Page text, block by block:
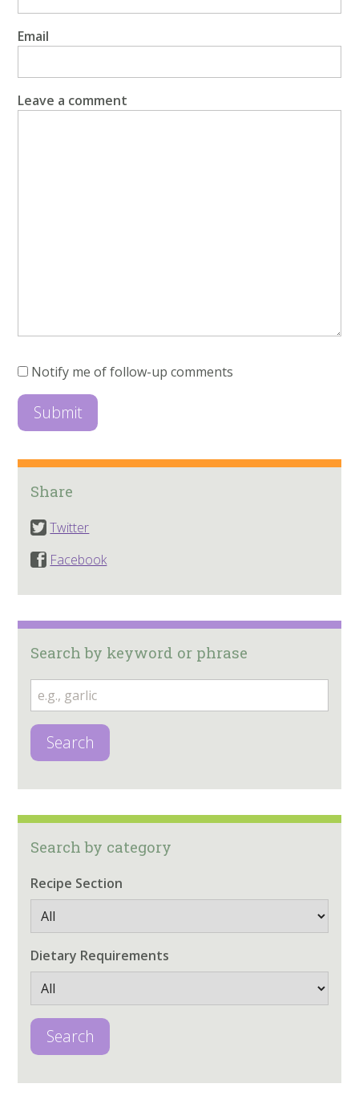
Email
Leave a comment
Notify me of follow-up comments
Share
Twitter
Facebook
Search by keyword or phrase
Search
Search by category
Recipe Section
Dietary Requirements
Search